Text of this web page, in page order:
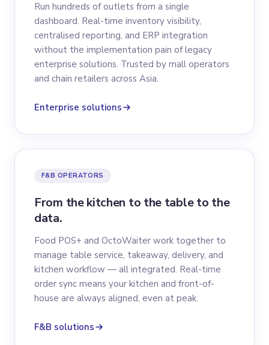
Run hundreds of outlets from a single
dashboard. Real-time inventory visibility,
centralised reporting, and ERP integration
without the implementation pain of legacy
enterprise solutions. Trusted by mall operators
and chain retailers across Asia.
Enterprise solutions
F&B OPERATORS
From the kitchen to the table to the
data.
Food POS+ and OctoWaiter work together to
manage table service, takeaway, delivery, and
kitchen workflow — all integrated. Real-time
order sync means your kitchen and front-of-
house are always aligned, even at peak.
F&B solutions